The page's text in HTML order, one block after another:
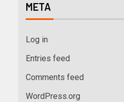
META
Log in
Entries feed
Comments feed
WordPress.org